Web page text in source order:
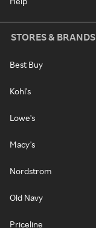
STORES & BRANDS
Best Buy
Kohl's
Lowe's
Macy's
Nordstrom
Old Navy
Priceline